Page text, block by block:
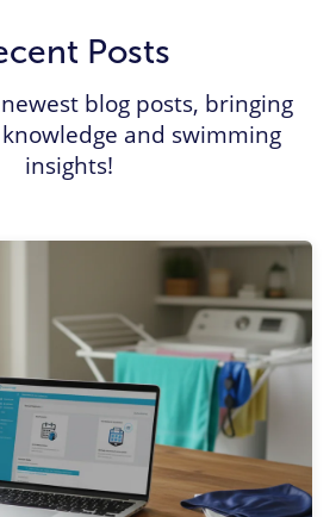
Posts
blog posts, bringing
and swimming
insights!